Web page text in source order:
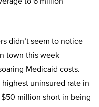
to 6 million
didn’t seem to notice
town this week
Medicaid costs.
highest uninsured rate in
million short in being